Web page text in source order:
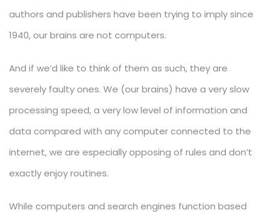
authors and publishers have been trying to imply since
1940, our brains are not computers.
And if we’d like to think of them as such, they are
severely faulty ones. We (our brains) have a very slow
processing speed, a very low level of information and
data compared with any computer connected to the
internet, we are especially opposing of rules and don’t
exactly enjoy routines.
While computers and search engines function based